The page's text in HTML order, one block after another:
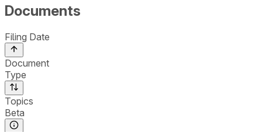
Documents
Filing Date
Document
Type
Topics
Beta